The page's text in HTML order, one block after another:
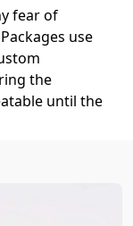
fear of
use
the
until the